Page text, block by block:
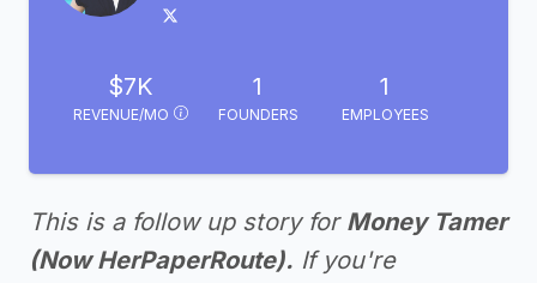
$7K
REVENUE/MO
1
FOUNDERS
1
EMPLOYEES
This is a follow up story for Money Tamer
(Now HerPaperRoute). If you're